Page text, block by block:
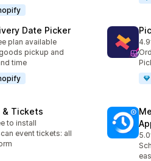
Date Picker
plan available
pickup and
time
4.9
& Tickets
to install
event tickets: all
5.0